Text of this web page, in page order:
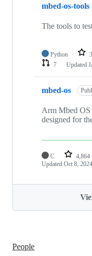
mbed-os-tools
The tools to
Python
7
Updated
mbed-os
Arm Mbed OS
designed for
C 4,864
Updated Oct 8, 2024
People